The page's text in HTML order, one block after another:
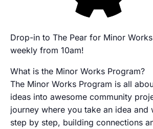
Drop-in to The Pear for Minor
weekly from 10am!
What is the Minor Works Program?
The Minor Works Program is all
ideas into awesome community
journey where you take an idea and
step by step, building connections